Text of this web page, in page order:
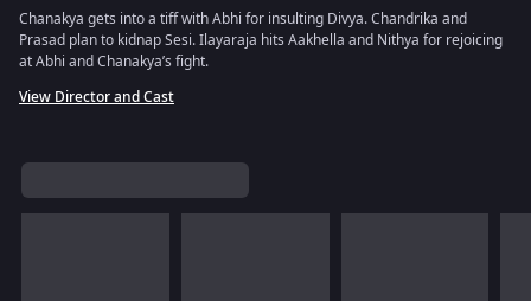
Chanakya gets into a tiff with Abhi for insulting Divya. Chandrika and
Prasad plan to kidnap Sesi. Ilayaraja hits Aakhella and Nithya for rejoicing
at Abhi and Chanakya’s fight.
View Director and Cast